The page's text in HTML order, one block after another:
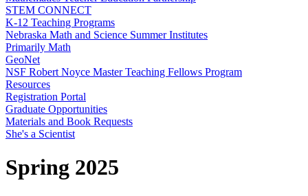
STEM CONNECT
K-12 Teaching Programs
Nebraska Math and Science Summer Institutes
Primarily Math
GeoNet
NSF Robert Noyce Master Teaching Fellows Program
Resources
Registration Portal
Graduate Opportunities
Materials and Book Requests
She's a Scientist
Spring 2025